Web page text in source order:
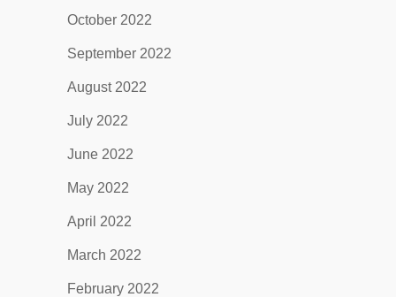
October 2022
September 2022
August 2022
July 2022
June 2022
May 2022
April 2022
March 2022
February 2022